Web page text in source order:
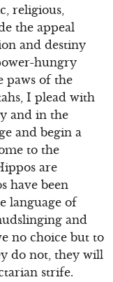
religious,
the appeal
and destiny
hungry
paws of the
I plead with
and in the
and begin a
to the
are
have been
language of
and
no choice but to
do not, they will
strife.